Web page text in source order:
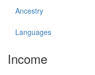
Ancestry
Languages
Income